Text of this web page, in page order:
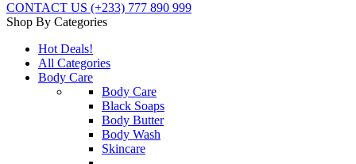
CONTACT US (+233) 777 890 999
Shop By Categories
Hot Deals!
All Categories
Body Care
Body Care
Black Soaps
Body Butter
Body Wash
Skincare